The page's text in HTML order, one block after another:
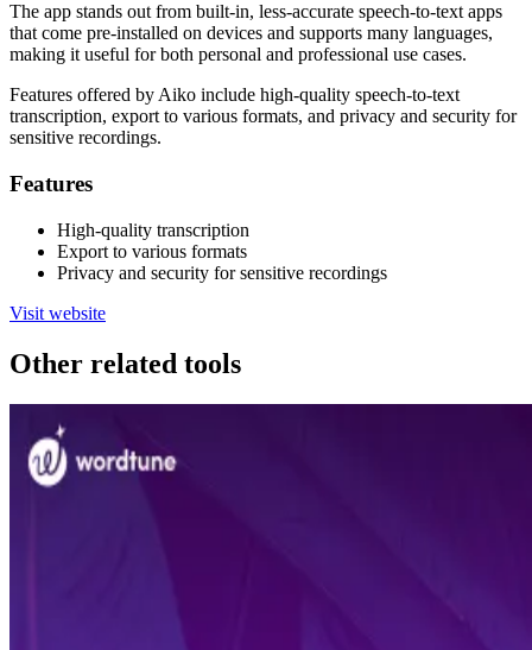
The app stands out from built-in, less-accurate speech-to-text apps
that come pre-installed on devices and supports many languages,
making it useful for both personal and professional use cases.
Features offered by Aiko include high-quality speech-to-text
transcription, export to various formats, and privacy and security for
sensitive recordings.
Features
High-quality transcription
Export to various formats
Privacy and security for sensitive recordings
Visit website
Other related tools